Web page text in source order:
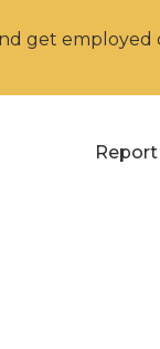
get employed